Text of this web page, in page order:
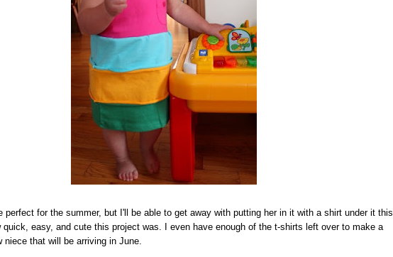
perfect for the summer, but I'll be able to get away with putting her in it with a shirt under it this
quick, easy, and cute this project was. I even have enough of the t-shirts left over to make a
niece that will be arriving in June.